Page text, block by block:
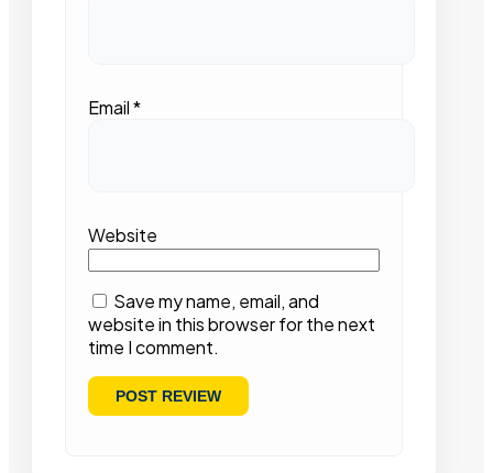
Email*
Website
Save my name, email, and
website in this browser for the next
time I comment.